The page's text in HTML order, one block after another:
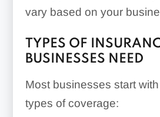
vary based on your
TYPES OF
BUSINESSES NEED
Most businesses start
types of coverage: